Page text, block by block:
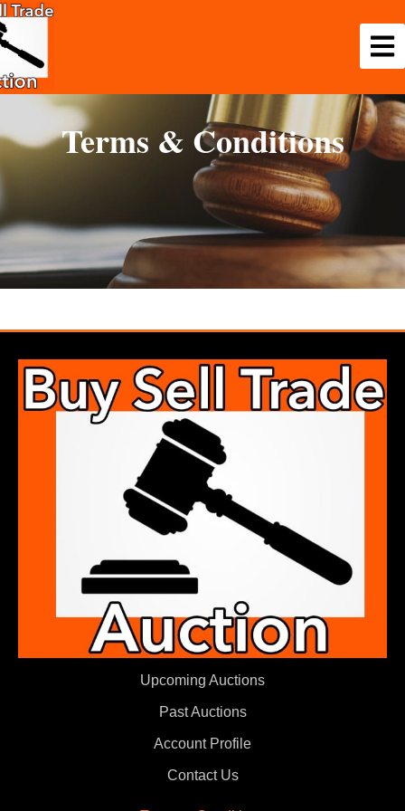
Terms & Conditions
Upcoming Auctions
Past Auctions
Account Profile
Contact Us